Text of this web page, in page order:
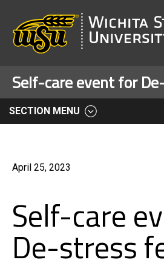
Self-care event for
SECTION MENU
April 25, 2023
Self-care
De-stress